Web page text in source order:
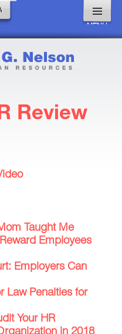
MENU
AND
WIDGETS
Review
Taught Me
Employees
Employers Can
Law Penalties for
Your HR
in 2018